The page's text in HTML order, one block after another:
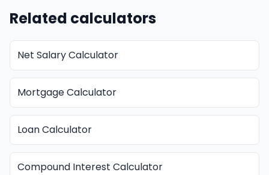
Related calculators
Net Salary Calculator
Mortgage Calculator
Loan Calculator
Compound Interest Calculator